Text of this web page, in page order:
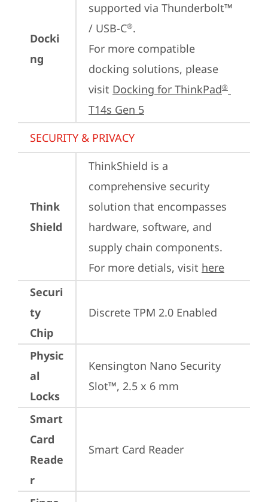
Docki
ng
supported via Thunderbolt™
/ USB-C®.
For more compatible
docking solutions, please
visit Docking for ThinkPad®
T14s Gen 5
SECURITY & PRIVACY
Think
Shield
ThinkShield is a
comprehensive security
solution that encompasses
hardware, software, and
supply chain components.
For more detials, visit here
Securi
ty
Chip
Discrete TPM 2.0 Enabled
Physic
al
Locks
Kensington Nano Security
Slot™, 2.5 x 6 mm
Smart
Card
Reade
r
Smart Card Reader